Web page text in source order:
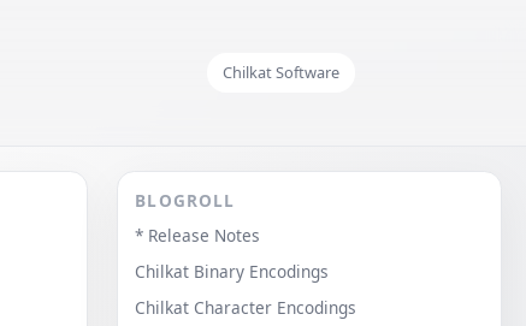
Chilkat Software
BLOGROLL
* Release Notes
Chilkat Binary Encodings
Chilkat Character Encodings